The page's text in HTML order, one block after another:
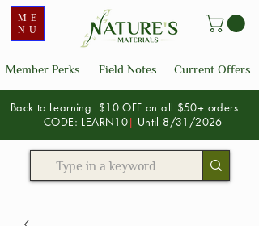
ME
NU
Member Perks Current Offers
Field Notes
Back to Learning $10 OFF on all $50+ orders
CODE: LEARN10| Until 8/31/2026